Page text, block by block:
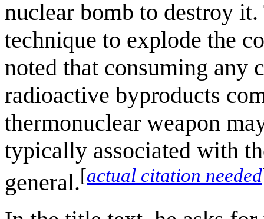
nuclear bomb to destroy
technique to explode the
noted that consuming any
radioactive byproducts
thermonuclear weapon
typically associated with
general.[actual citation needed